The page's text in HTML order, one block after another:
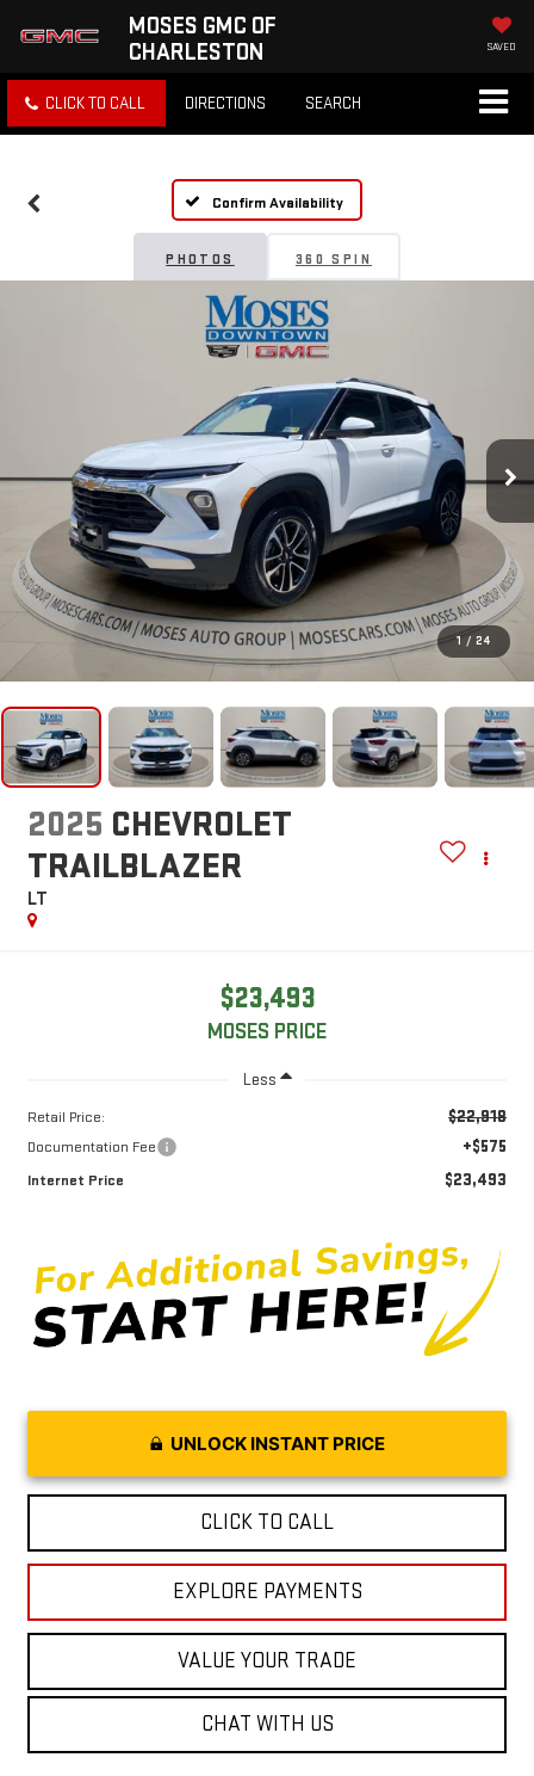
MOSES GMC OF
CHARLESTON
SAVED
CLICK TO CALL DIRECTIONS SEARCH
Confirm Availability
PHOTOS 360 SPIN
1 / 24
2025 CHEVROLET
TRAILBLAZER
LT
$23,493
MOSES PRICE
Less
Retail Price: $22,918
Documentation Fee +$575
Internet Price $23,493
UNLOCK INSTANT PRICE
CLICK TO CALL
EXPLORE PAYMENTS
VALUE YOUR TRADE
CHAT WITH US